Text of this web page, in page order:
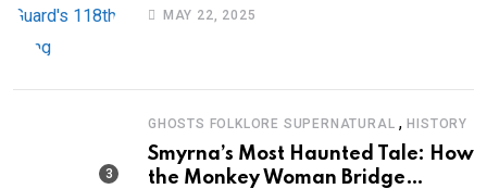
MAY 22, 2025
GHOSTS FOLKLORE SUPERNATURAL ,HISTORY
Smyrna’s Most Haunted Tale: How
the Monkey Woman Bridge